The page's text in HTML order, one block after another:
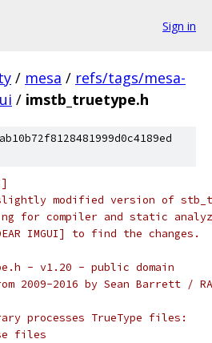
Sign in
/ mesa / refs/tags/mesa-
/ imstb_truetype.h
modified version of
for compiler and static
IMGUI] to find the changes.
- v1.20 - public domain
2009-2016 by Sean Barrett /
processes TrueType files:
files